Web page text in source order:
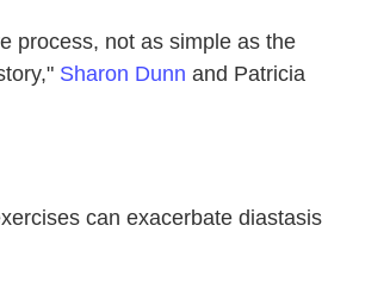
process, not as simple as the
Sharon Dunn and Patricia
can exacerbate diastasis